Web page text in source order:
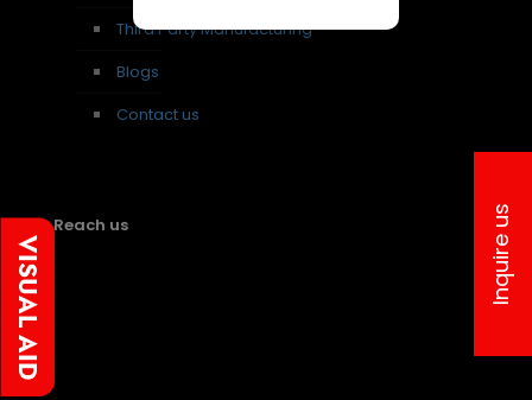
Third Party Manufacturing
Blogs
Contact us
Reach us Inquire us